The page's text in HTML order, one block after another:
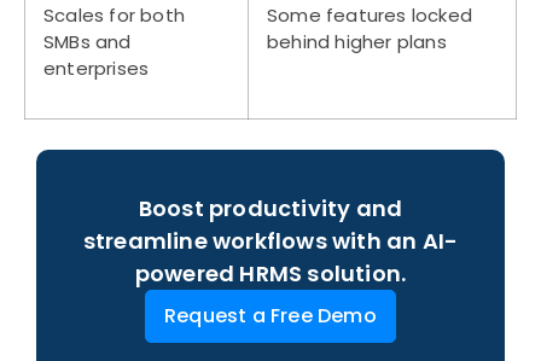
Scales for both
SMBs and
enterprises
Some features locked
behind higher plans
Boost productivity and
streamline workflows with an AI-
powered HRMS solution.
Request a Free Demo